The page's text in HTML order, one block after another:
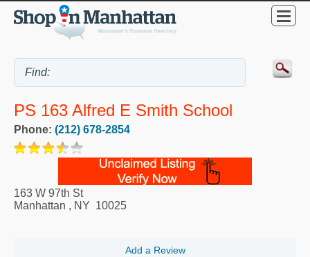
PS 163 Alfred E Smith School
Phone: (212) 678-2854
163 W 97th St
Manhattan , NY 10025
Add a Review